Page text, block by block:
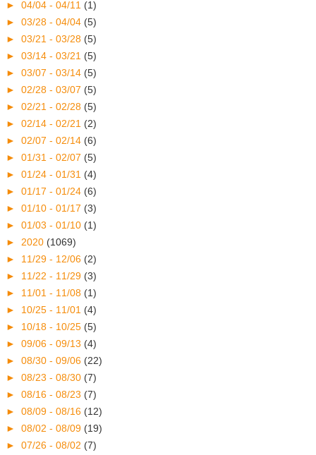
► 04/04 - 04/11 (1)
► 03/28 - 04/04 (5)
► 03/21 - 03/28 (5)
► 03/14 - 03/21 (5)
► 03/07 - 03/14 (5)
► 02/28 - 03/07 (5)
► 02/21 - 02/28 (5)
► 02/14 - 02/21 (2)
► 02/07 - 02/14 (6)
► 01/31 - 02/07 (5)
► 01/24 - 01/31 (4)
► 01/17 - 01/24 (6)
► 01/10 - 01/17 (3)
► 01/03 - 01/10 (1)
► 2020 (1069)
► 11/29 - 12/06 (2)
► 11/22 - 11/29 (3)
► 11/01 - 11/08 (1)
► 10/25 - 11/01 (4)
► 10/18 - 10/25 (5)
► 09/06 - 09/13 (4)
► 08/30 - 09/06 (22)
► 08/23 - 08/30 (7)
► 08/16 - 08/23 (7)
► 08/09 - 08/16 (12)
► 08/02 - 08/09 (19)
► 07/26 - 08/02 (7)